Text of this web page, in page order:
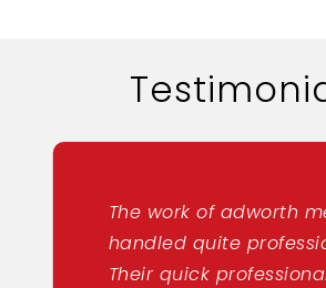
The work of adworth
handled quite
Their quick